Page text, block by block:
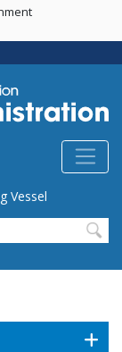
Vessel